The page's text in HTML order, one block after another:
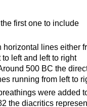
first one to include
horizontal lines either
left and left to right
500 BC the
running from left to
were added
the diacritics